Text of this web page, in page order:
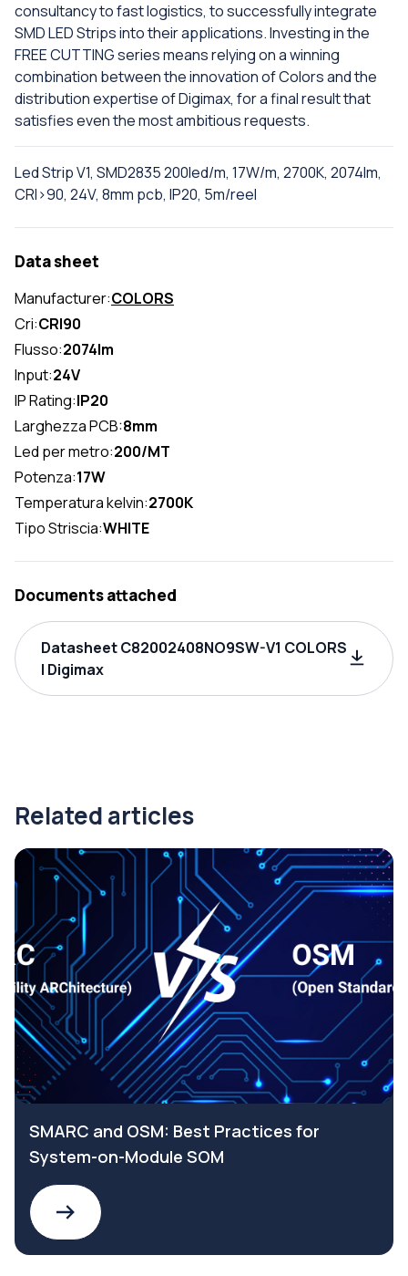
consultancy to fast logistics, to successfully integrate
SMD LED Strips into their applications. Investing in the
FREE CUTTING series means relying on a winning
combination between the innovation of Colors and the
distribution expertise of Digimax, for a final result that
satisfies even the most ambitious requests.
Led Strip V1, SMD2835 200led/m, 17W/m, 2700K, 2074lm,
CRI>90, 24V, 8mm pcb, IP20, 5m/reel
Data sheet
Manufacturer:COLORS
Cri:CRI90
Flusso:2074lm
Input:24V
IP Rating:IP20
Larghezza PCB:8mm
Led per metro:200/MT
Potenza:17W
Temperatura kelvin:2700K
Tipo Striscia:WHITE
Documents attached
Datasheet C82002408NO9SW-V1 COLORS
| Digimax
Related articles
SMARC and OSM: Best Practices for
System-on-Module SOM